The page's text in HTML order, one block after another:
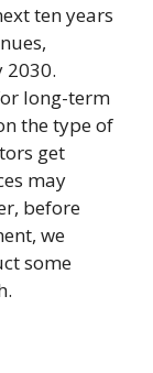
ten years
2030.
long-term
the type of
get
may
before
we
some